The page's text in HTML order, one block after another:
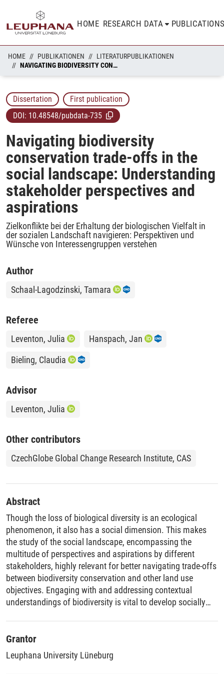
HOME RESEARCH DATA
HOME PUBLIKATIONEN
LITERATURPUBLIKATIONEN
NAVIGATING BIODIVERSITY CONSERVATION TRADE-OFFS IN THE SOCIAL LANDSCAPE: UNDERSTANDING STAKEHOLDER PERSPECTIVES AND ASPIRATIONS
Dissertation
First publication
DOI: 10.48548/pubdata-735
Navigating biodiversity
conservation trade-offs in the
social landscape: Understanding
stakeholder perspectives and
aspirations
Zielkonflikte bei der Erhaltung der biologischen Vielfalt in
der sozialen Landschaft navigieren: Perspektiven und
Wünsche von Interessengruppen verstehen
Author
Schaal-Lagodzinski, Tamara
Referee
Leventon, Julia
Hanspach, Jan
Bieling, Claudia
Advisor
Leventon, Julia
Other contributors
CzechGlobe Global Change Research Institute, CAS
Abstract
Though the loss of biological diversity is an ecological
phenomenon, it also has a social dimension. This makes
the study of the social landscape, encompassing the
multitude of perspectives and aspirations by different
stakeholders, highly relevant for better navigating trade-offs
between biodiversity conservation and other land use
objectives. Engaging with and addressing contextual
understandings of biodiversity is vital to develop socially
biodiversity conservation trade-offs and seeks to
understand how the perspectives and aspirations of
different stakeholders shape them. First, it aims to identify
Grantor
Leuphana University Lüneburg